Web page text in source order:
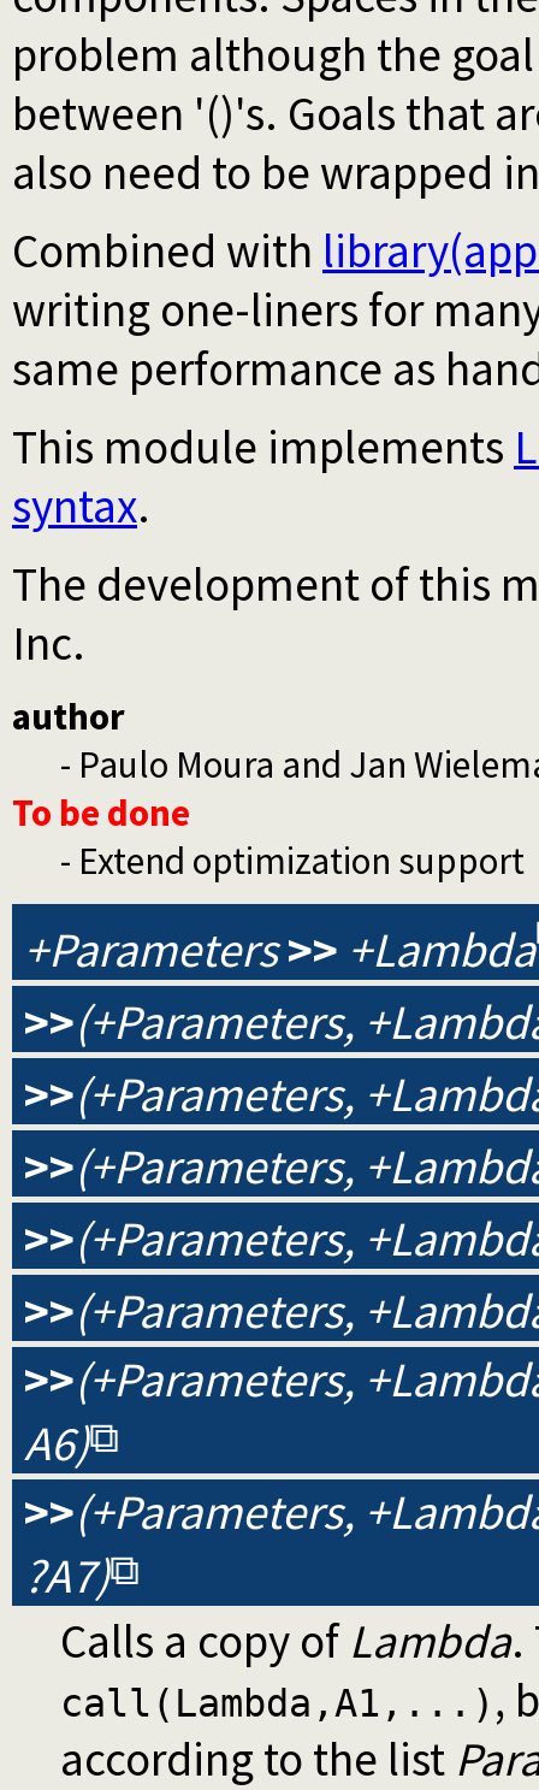
problem although the
between '()'s. Goals that
also need to be wrapped
Combined with
writing one-liners for
same performance as
This module implements
syntax.
The development of this
Inc.
author
- Paulo Moura and Jan
To be done
- Extend optimization support
+Parameters>> +Lambda
>>(+Parameters,
>>(+Parameters,
>>(+Parameters,
>>(+Parameters,
>>(+Parameters,
>>(+Parameters,
A6)
>>(+Parameters,
?A7)
Calls a copy of Lambda.
call(Lambda,A1,...) ,
according to the list